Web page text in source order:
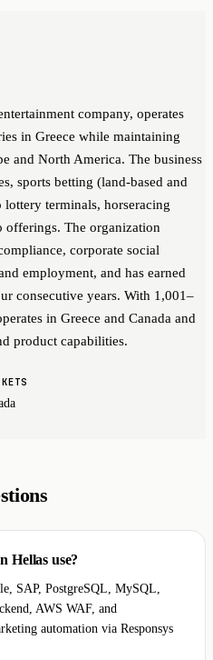
company, operates
in Greece while maintaining
and North America. The business
sports betting (land-based and
terminals, horseracing
offerings. The organization
corporate social
employment, and has earned
consecutive years. With 1,001–
in Greece and Canada and
product capabilities.
Hellas use?
SAP, PostgreSQL, MySQL,
AWS WAF, and
automation via Responsys